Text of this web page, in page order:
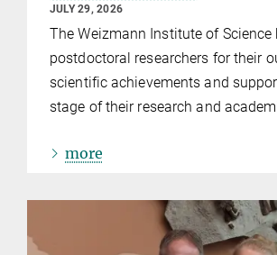
JULY 29, 2026
The Weizmann Institute of Science
postdoctoral researchers for their
scientific achievements and
stage of their research and
more